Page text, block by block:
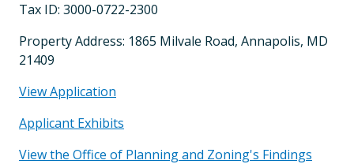
Tax ID: 3000-0722-2300
Property Address: 1865 Milvale Road, Annapolis, MD
21409
View Application
Applicant Exhibits
View the Office of Planning and Zoning's Findings